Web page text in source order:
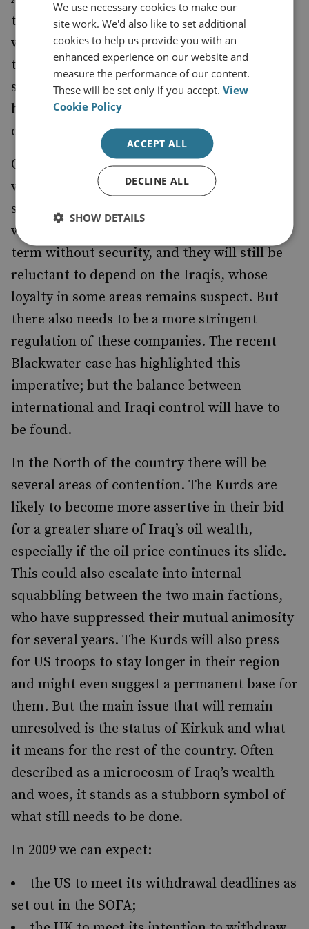
that he plans to send more troops there
while drawing down in Iraq. This indicates
that he will have fewer extra forces to spare
should there be a need for reinforcements;
but it also signifies a confidence that Iraq is
on track and will not need reinforcing.
One of the consequences of reducing troops
will be a greater dependence on private
security companies (PSC). Few organisations
will be happy to work in Iraq in the short
term without security, and they will still be
reluctant to depend on the Iraqis, whose
loyalty in some areas remains suspect. But
there also needs to be a more stringent
regulation of these companies. The recent
Blackwater case has highlighted this
imperative; but the balance between
international and Iraqi control will have to
be found.
In the North of the country there will be
several areas of contention. The Kurds are
likely to become more assertive in their bid
for a greater share of Iraq’s oil wealth,
especially if the oil price continues its slide.
This could also escalate into internal
squabbling between the two main factions,
who have suppressed their mutual animosity
for several years. The Kurds will also press
for US troops to stay longer in their region
and might even suggest a permanent base for
them. But the main issue that will remain
unresolved is the status of Kirkuk and what
it means for the rest of the country. Often
described as a microcosm of Iraq’s wealth
and woes, it stands as a stubborn symbol of
what still needs to be done.
In 2009 we can expect:
the US to meet its withdrawal deadlines as
set out in the SOFA;
We use necessary cookies to make our
site work. We'd also like to set additional
cookies to help us provide you with an
enhanced experience on our website and
measure the performance of our content.
These will be set only if you accept.View
Cookie Policy
ACCEPT ALL
DECLINE ALL
SHOW DETAILS